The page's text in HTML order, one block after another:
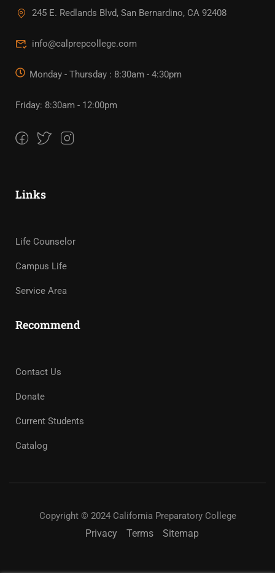
245 E. Redlands Blvd, San Bernardino, CA 92408
info@calprepcollege.com
Monday - Thursday : 8:30am - 4:30pm
Friday: 8:30am - 12:00pm
Links
Life Counselor
Campus Life
Service Area
Recommend
Contact Us
Donate
Current Students
Catalog
Copyright © 2024 California Preparatory College
Privacy Terms Sitemap